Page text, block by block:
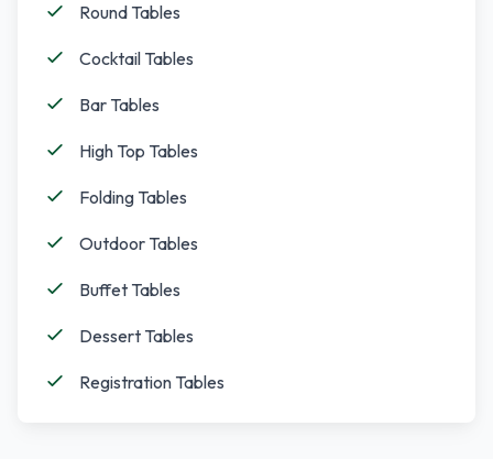
Round Tables
Cocktail Tables
Bar Tables
High Top Tables
Folding Tables
Outdoor Tables
Buffet Tables
Dessert Tables
Registration Tables